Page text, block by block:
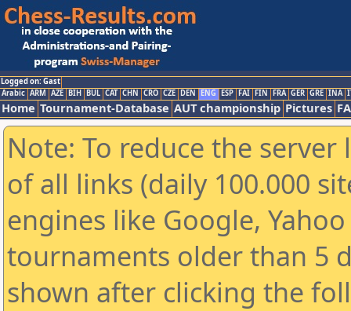
Logged on: Gast
Arabic ARM AZE BIH BUL CAT CHN CRO CZE DEN ENG ESP FAI FIN FRA GER GRE INA
Home Tournament-Database AUT championship Pictures
Note: To reduce the
of all links (daily 100.000
engines like Google,
tournaments older than 5
shown after clicking the